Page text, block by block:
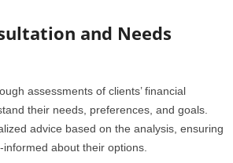
and Needs
assessments of clients’ financial
their needs, preferences, and goals.
advice based on the analysis, ensuring
about their options.